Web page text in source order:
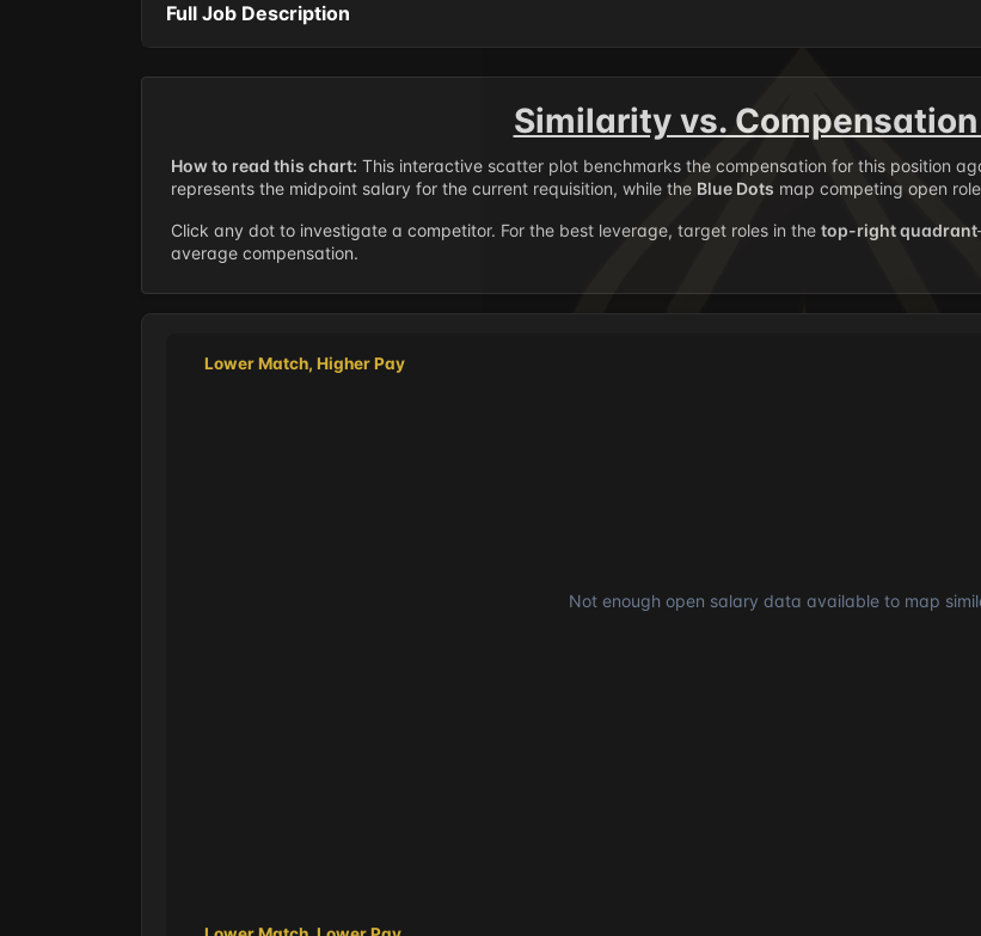
Full Job Description
Similarity vs.
How to read this chart: This interactive scatter plot benchmarks the compensation for this position
represents the midpoint salary for the current requisition, while the Blue Dots map competing open
Click any dot to investigate a competitor. For the best leverage, target roles in the top-right quadrant
average compensation.
Lower Match, Higher Pay
Not enough open salary data available to map